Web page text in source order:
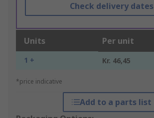
Check delivery dates
Units Per unit
1 + Kr. 46,45
*price indicative
Add to a parts list